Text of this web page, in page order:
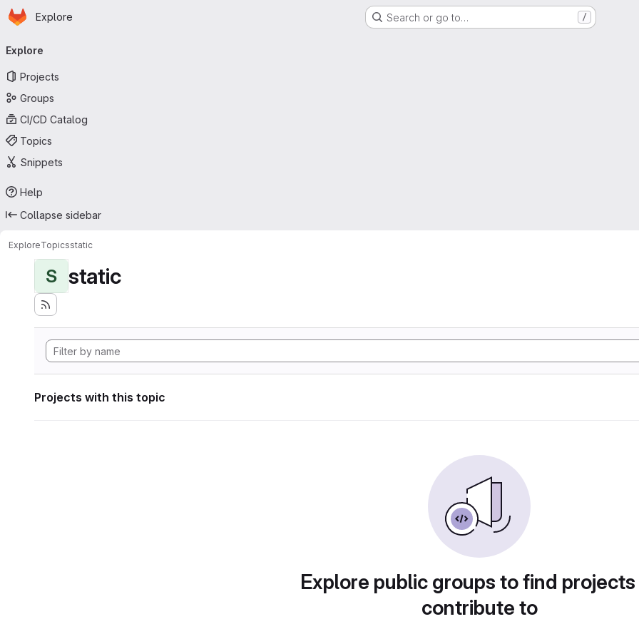
Skip to main content
Homepage
Explore Search or go to… /
navigation
Explore
Projects
Groups
CI/CD Catalog
Topics
Snippets
Help
Collapse sidebar
ExploreTopicsstatic
S static
Projects with this topic
Explore public groups to find
contribute to